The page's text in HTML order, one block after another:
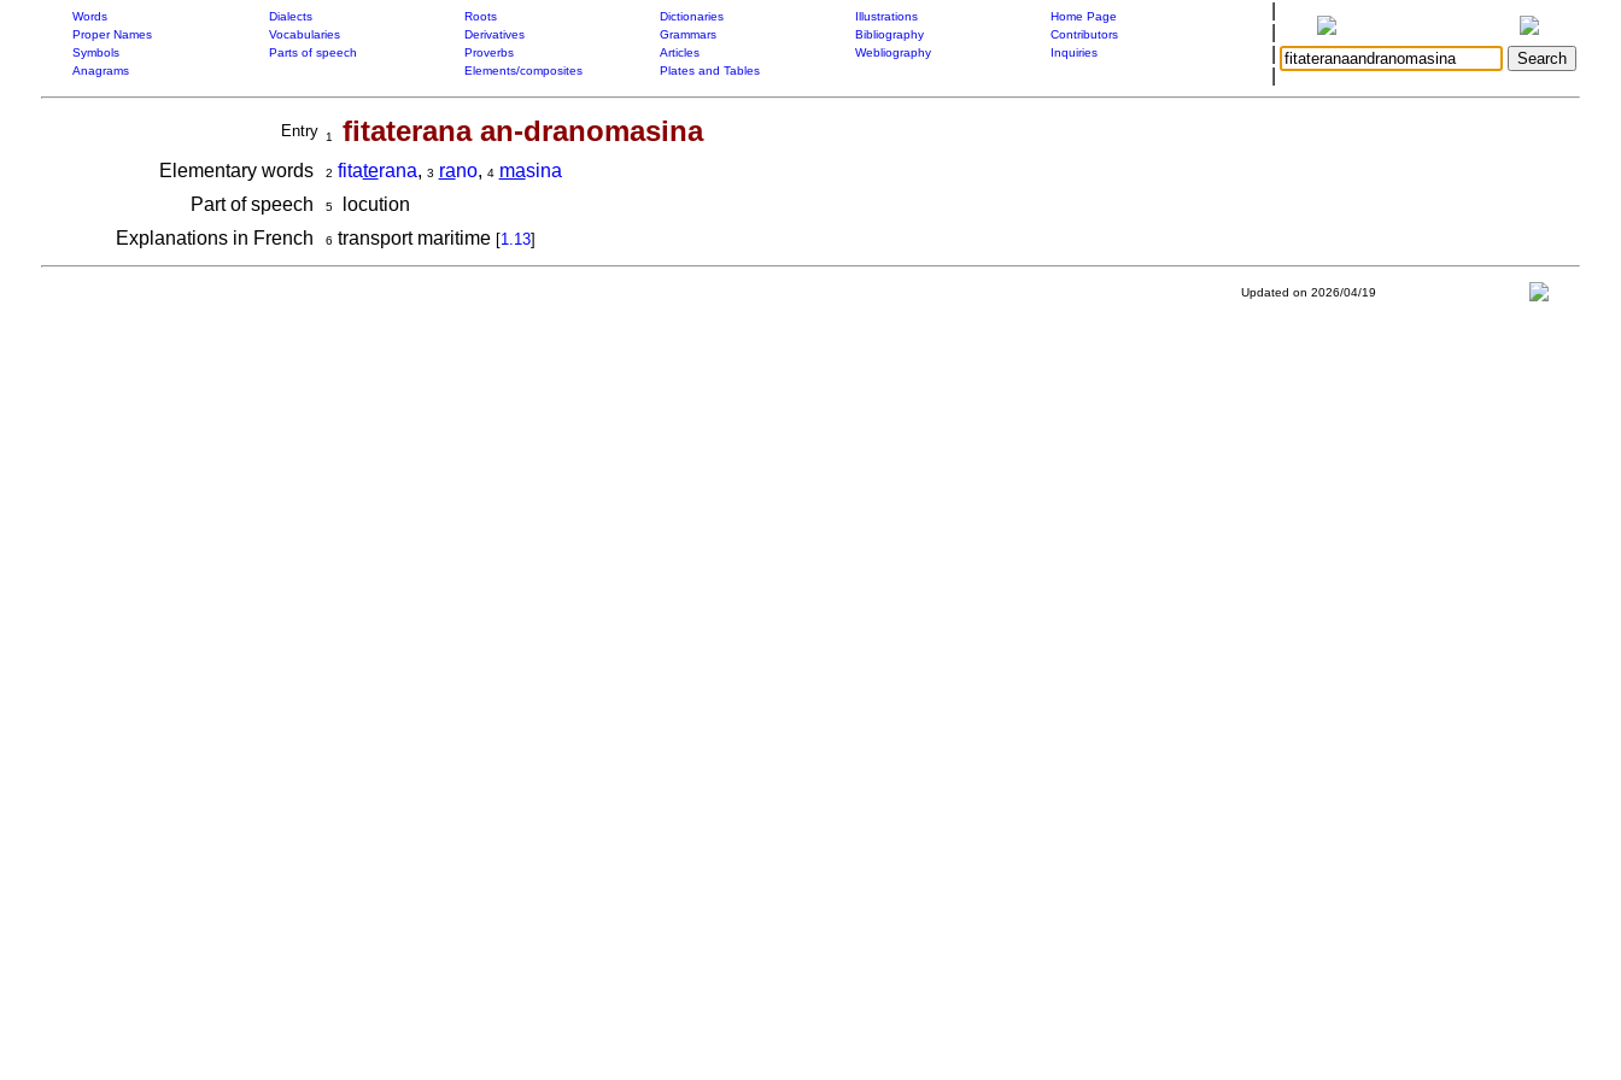
Words Dialects Roots Dictionaries Illustrations
Home Page
Proper Names
Vocabularies Derivatives Grammars Bibliography
Contributors
Symbols
Parts of speech Proverbs Articles Webliography
Inquiries
Anagrams
Elements/composites Plates and Tables
Entry 1 fitaterana an-dranomasina
Elementary words 2 fitaterana, 3 rano, 4 masina
Part of speech
5locution
Explanations in French
6 transport maritime [1.13]
Updated on 2026/04/19